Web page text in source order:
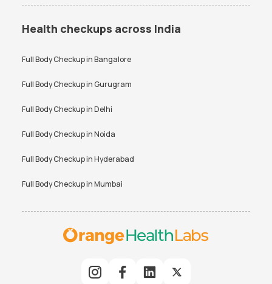
Health checkups across India
Full Body Checkup inBangalore
Full Body Checkup inGurugram
Full Body Checkup inDelhi
Full Body Checkup inNoida
Full Body Checkup inHyderabad
Full Body Checkup inMumbai